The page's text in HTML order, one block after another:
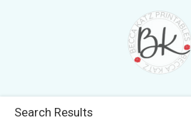
Search Results